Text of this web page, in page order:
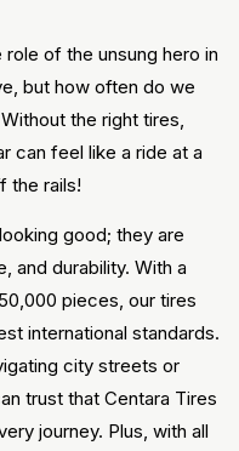
of the unsung hero in
but how often do we
the right tires,
can feel like a ride at a
the rails!
good; they are
and durability. With a
pieces, our tires
international standards.
city streets or
trust that Centara Tires
journey. Plus, with all